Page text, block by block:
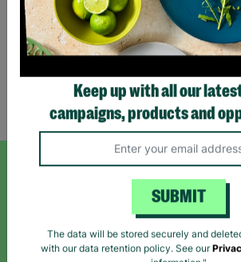
Read More
Showing 4 of 4 products
SIGN UP TO OUR NEWSLETTER
Sign up today for all the latest news and
Keep up with all our
campaigns, products and
SUBMIT
The data will be stored securely and
with our data retention policy. See our